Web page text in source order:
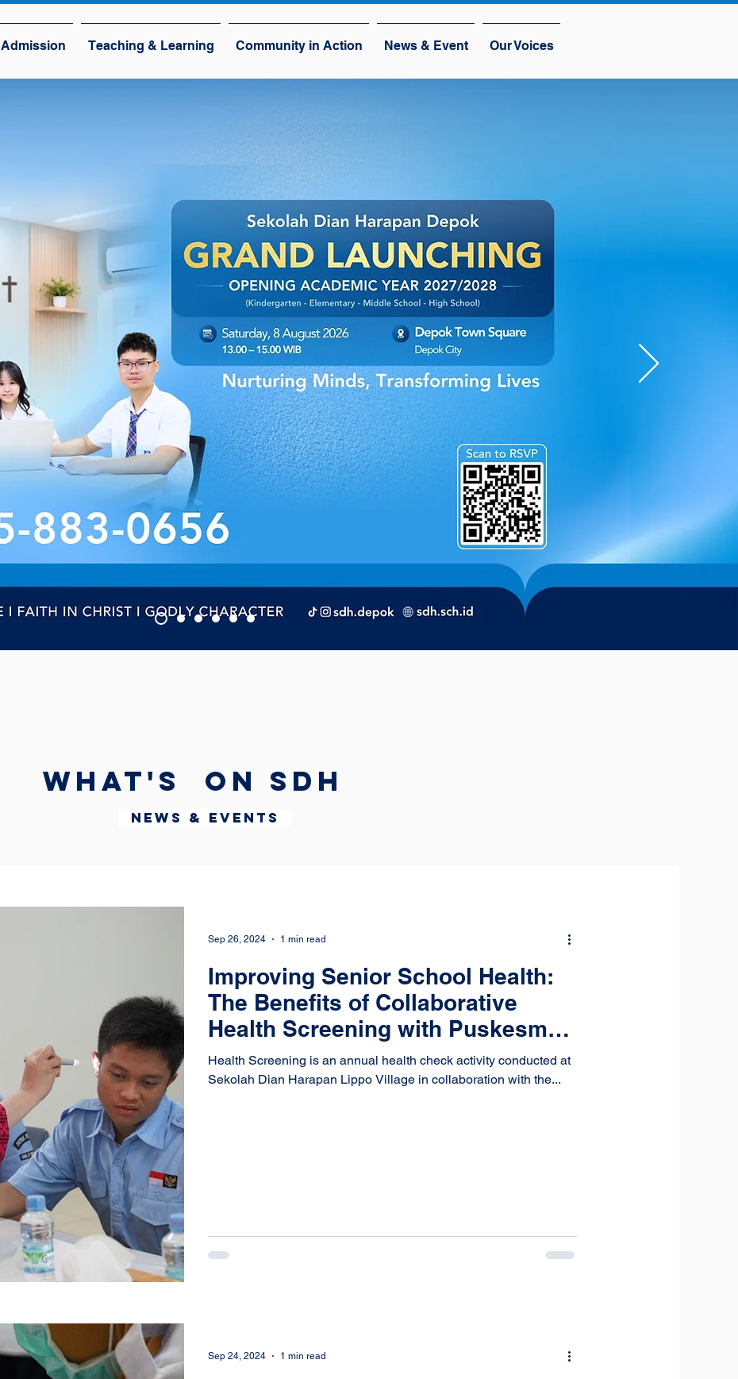
Admission Teaching & Learning Community in Action News & Event Our Voices
What's on SDH
News & Events
Improving Senior School Health:
The Benefits of Collaborative
Health Screening with Puskesmas
Panunggangan
Health Screening is an annual health check activity conducted at
Sekolah Dian Harapan Lippo Village in collaboration with the...
Sep 26, 2024 1 min read
Sep 24, 2024 1 min read